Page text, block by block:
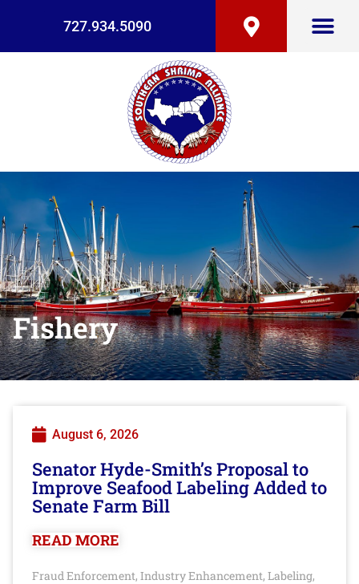
727.934.5090
Fishery
August 6, 2026
Senator Hyde-Smith’s Proposal to
Improve Seafood Labeling Added to
Senate Farm Bill
READ MORE
Fraud Enforcement, Industry Enhancement, Labeling,